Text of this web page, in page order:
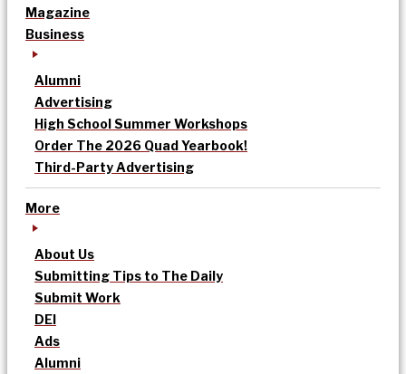
Magazine
Business
Alumni
Advertising
High School Summer Workshops
Order The 2026 Quad Yearbook!
Third-Party Advertising
More
About Us
Submitting Tips to The Daily
Submit Work
DEI
Ads
Alumni